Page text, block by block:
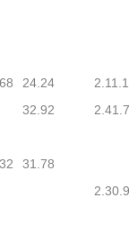
24.24
32.92
31.78